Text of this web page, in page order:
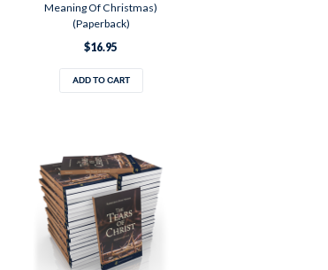
Meaning Of Christmas)
(Paperback)
$16.95
ADD TO CART